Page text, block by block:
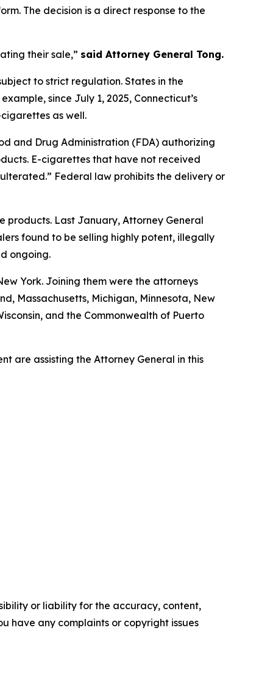
The decision is a direct response to the
their sale,” said Attorney General Tong.
to strict regulation. States in the
since July 1, 2025, Connecticut’s
as well.
and Drug Administration (FDA) authorizing
E-cigarettes that have not received
Federal law prohibits the delivery or
products. Last January, Attorney General
found to be selling highly potent, illegally
ongoing.
York. Joining them were the attorneys
Massachusetts, Michigan, Minnesota, New
and the Commonwealth of Puerto
are assisting the Attorney General in this
or liability for the accuracy, content,
have any complaints or copyright issues